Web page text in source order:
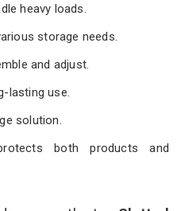
heavy loads.
storage needs.
and adjust.
lasting use.
solution.
both products and